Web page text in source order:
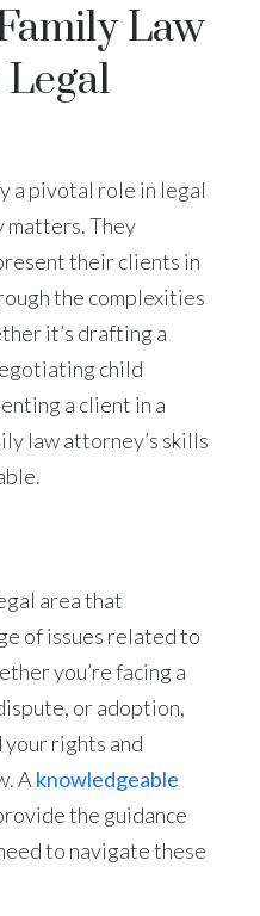
Law
a pivotal role in legal
matters. They
their clients in
the complexities
it’s drafting a
child
a client in a
law attorney’s skills
area that
of issues related to
you’re facing a
or adoption,
your rights and
A knowledgeable
the guidance
to navigate these